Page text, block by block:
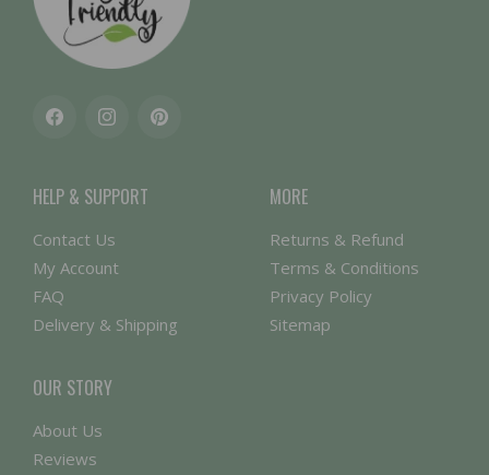
FacebookInstagramPinterest
HELP & SUPPORT
Contact Us
My Account
FAQ
Delivery & Shipping
MORE
Returns & Refund
Terms & Conditions
Privacy Policy
Sitemap
OUR STORY
About Us
Reviews